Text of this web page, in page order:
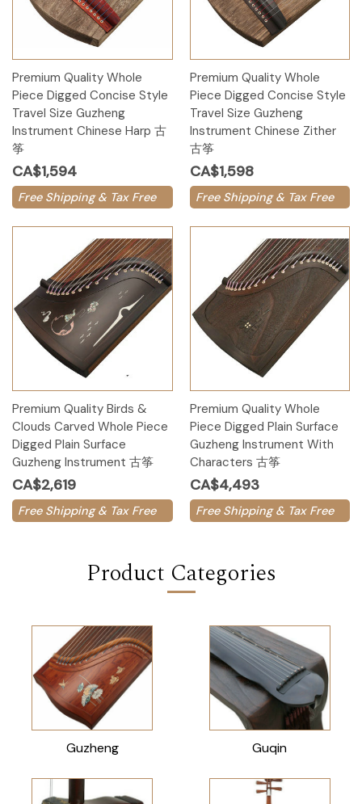
Premium Quality Whole
Piece Digged Concise Style
Travel Size Guzheng
Instrument Chinese Harp 古
筝
CA$1,594
Free Shipping & Tax Free
Premium Quality Whole
Piece Digged Concise Style
Travel Size Guzheng
Instrument Chinese Zither
古筝
CA$1,598
Free Shipping & Tax Free
Premium Quality Birds &
Clouds Carved Whole Piece
Digged Plain Surface
Guzheng Instrument 古筝
CA$2,619
Free Shipping & Tax Free
Premium Quality Whole
Piece Digged Plain Surface
Guzheng Instrument With
Characters 古筝
CA$4,493
Free Shipping & Tax Free
Product Categories
Guzheng Guqin